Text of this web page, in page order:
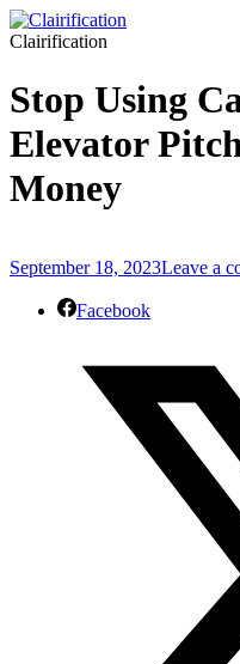
Clairification
Stop Using
Elevator
Money
September 18, 2023Leave a
Facebook